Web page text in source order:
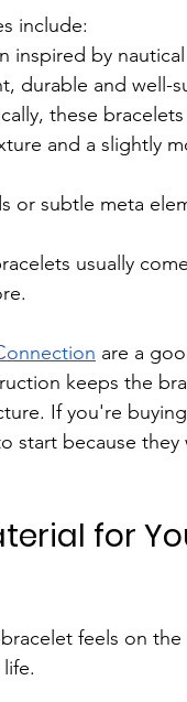
include:
inspired by
durable and well-
these
and a slightly
or subtle meta
usually
are a
keeps the
If you're
start because
for
feels on